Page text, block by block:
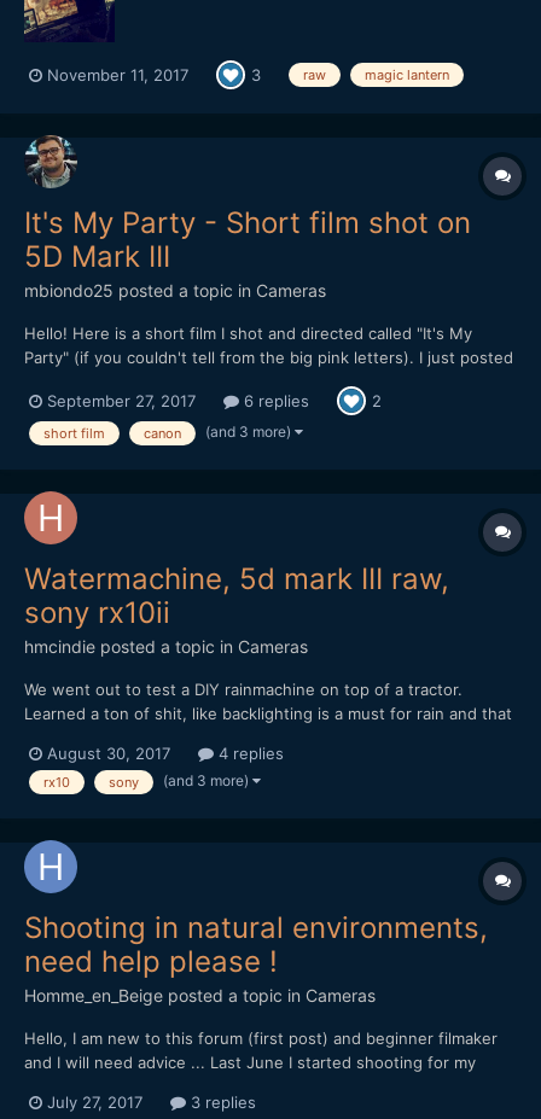
November 11, 2017 3 raw magic lantern
It's My Party - Short film shot on
5D Mark III
mbiondo25 posted a topic in Cameras
Hello! Here is a short film I shot and directed called "It's My
Party" (if you couldn't tell from the big pink letters). I just posted
it online Monday and I'm looking for feedback. After my last film
which was 20 minutes long and about 10 different locations, I
wanted to get back to something...
September 27, 2017 6 replies 2
short film canon (and 3 more)
Watermachine, 5d mark III raw,
sony rx10ii
hmcindie posted a topic in Cameras
We went out to test a DIY rainmachine on top of a tractor.
Learned a ton of shit, like backlighting is a must for rain and that
euros to repair it). Also that igniters for explosions can also
freak out when they are under water.
August 30, 2017 4 replies
rx10 sony (and 3 more)
Shooting in natural environments,
need help please !
Homme_en_Beige posted a topic in Cameras
Hello, I am new to this forum (first post) and beginner filmaker
and I will need advice ... Last June I started shooting for my
my own money, so my gear is rather light... I'm shooting with a
July 27, 2017 3 replies